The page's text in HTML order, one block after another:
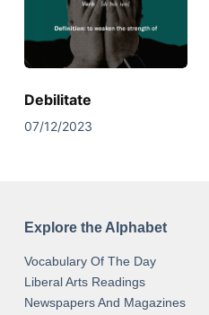
Debilitate
07/12/2023
Explore the Alphabet
Vocabulary Of The Day
Liberal Arts Readings
Newspapers And Magazines